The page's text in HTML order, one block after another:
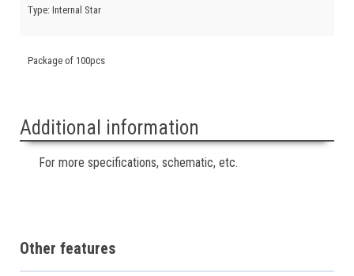
Type: Internal Star
Package of 100pcs
Additional information
For more specifications, schematic, etc.
Other features